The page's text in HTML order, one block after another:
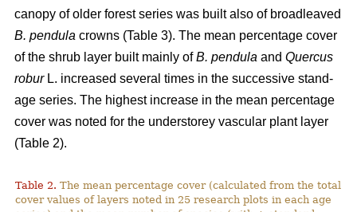
canopy of older forest series was built also of broadleaved
B. pendula crowns (Table 3). The mean percentage cover
of the shrub layer built mainly ofB. pendula and Quercus
roburL. increased several times in the successive stand-
age series. The highest increase in the mean percentage
cover was noted for the understorey vascular plant layer
(Table 2).
Table 2. The mean percentage cover (calculated from the total
cover values of layers noted in 25 research plots in each age